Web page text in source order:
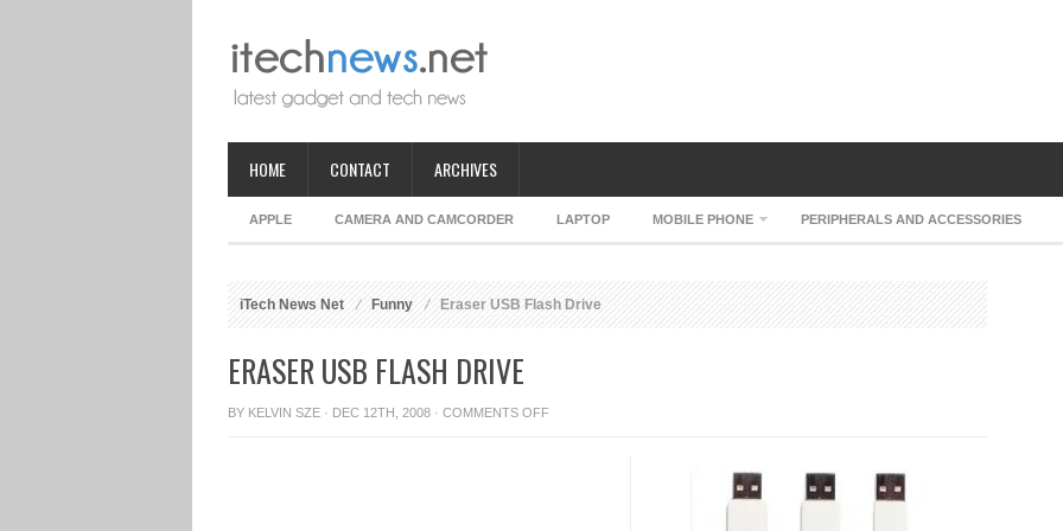
HOME CONTACT ARCHIVES
APPLE CAMERA AND CAMCORDER LAPTOP MOBILE PHONE PERIPHERALS AND ACCESSORIES
iTech News Net Funny Eraser USB Flash Drive
ERASER USB FLASH DRIVE
BY KELVIN SZE · DEC 12TH, 2008 · COMMENTS OFFON